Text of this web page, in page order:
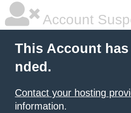
Account
This Account
nded.
Contact your hosting
information.